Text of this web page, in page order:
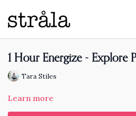
1 Hour Energize - Explore
Tara Stiles
Learn more